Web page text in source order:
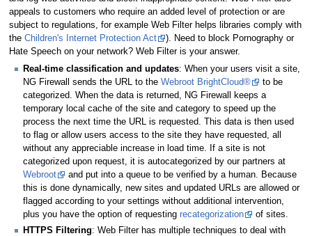
appeals to customers who require an added level of protection or are
subject to regulations, for example Web Filter helps libraries comply with
the Children's Internet Protection Act
). Need to block Pornography or
Hate Speech on your network? Web Filter is your answer.
Real-time classification and updates: When your users visit a site,
NG Firewall sends the URL to the Webroot BrightCloud®
to be
categorized. When the data is returned, NG Firewall keeps a
temporary local cache of the site and category to speed up the
process the next time the URL is requested. This data is then used
to flag or allow users access to the site they have requested, all
without any appreciable increase in load time. If a site is not
categorized upon request, it is autocategorized by our partners at
Webroot
and put into a queue to be verified by a human. Because
this is done dynamically, new sites and updated URLs are allowed or
flagged according to your settings without additional intervention,
plus you have the option of requesting recategorization
of sites.
HTTPS Filtering: Web Filter has multiple techniques to deal with